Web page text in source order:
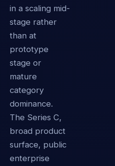
in a scaling mid-
stage rather
than at
prototype
stage or
mature
category
dominance.
The Series C,
broad product
surface, public
enterprise